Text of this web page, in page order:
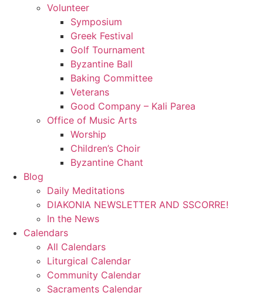
Volunteer
Symposium
Greek Festival
Golf Tournament
Byzantine Ball
Baking Committee
Veterans
Good Company – Kali Parea
Office of Music Arts
Worship
Children’s Choir
Byzantine Chant
Blog
Daily Meditations
DIAKONIA NEWSLETTER AND SSCORRE!
In the News
Calendars
All Calendars
Liturgical Calendar
Community Calendar
Sacraments Calendar